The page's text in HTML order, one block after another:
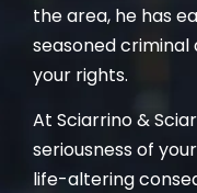
the area, he has
seasoned
your rights.
At Sciarrino &
seriousness of
life-altering